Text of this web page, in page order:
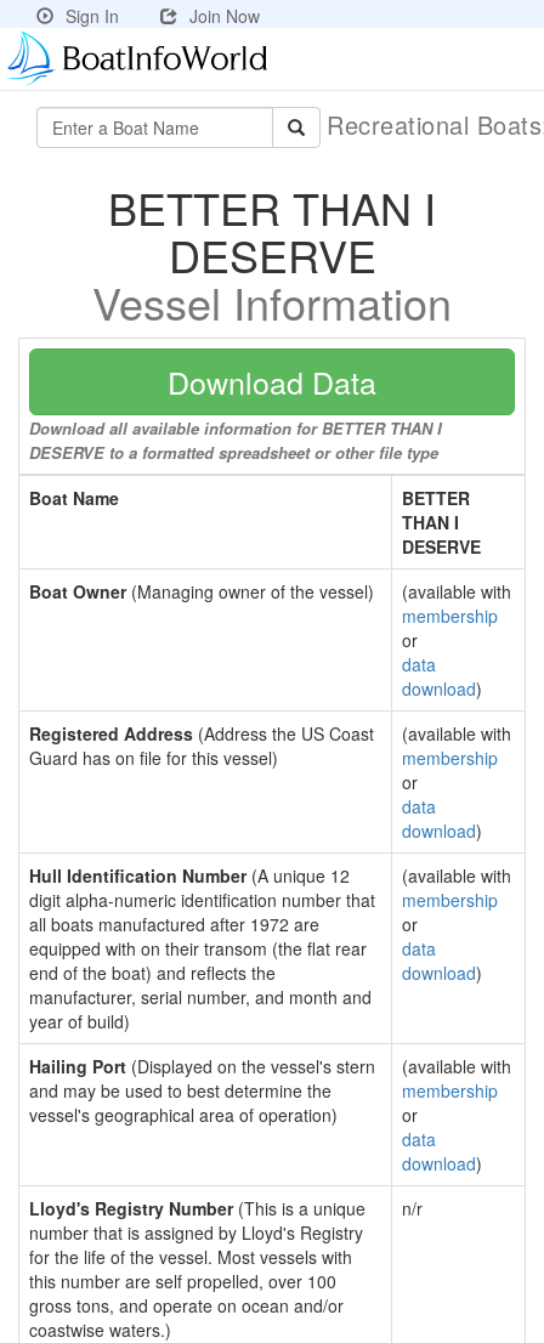
Sign In Join Now
Recreational
BETTER THAN I
DESERVE
Vessel Information
Download Data
Download all available information for BETTER THAN I
DESERVE to a formatted spreadsheet or other file type
Boat Name
BETTER
THAN I
DESERVE
Boat Owner(Managing owner of the vessel)
(available with
membership
or
data
download)
Registered Address (Address the US Coast
Guard has on file for this vessel)
(available with
membership
or
data
download)
Hull Identification Number(A unique 12
digit alpha-numeric identification number that
all boats manufactured after 1972 are
equipped with on their transom (the flat rear
end of the boat) and reflects the
manufacturer, serial number, and month and
year of build)
(available with
membership
or
data
download)
Hailing Port (Displayed on the vessel's stern
and may be used to best determine the
vessel's geographical area of operation)
(available with
membership
or
data
download)
Lloyd's Registry Number(This is a unique
number that is assigned by Lloyd's Registry
for the life of the vessel. Most vessels with
this number are self propelled, over 100
gross tons, and operate on ocean and/or
coastwise waters.)
n/r